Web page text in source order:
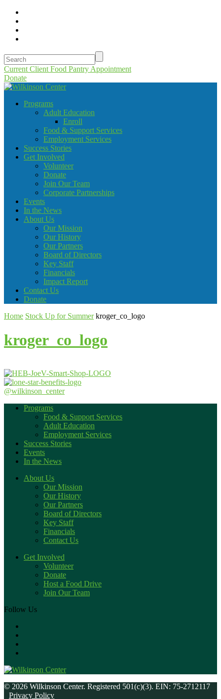
Current Client Food Pantry Appointment
Donate
Programs
Adult Education
Enroll
Food & Support Services
Employment Services
Success Stories
Get Involved
Volunteer
Donate
Join Our Team
Corporate Partnerships
Events
In the News
About Us
Our Mission
Our History
Our Partners
Board of Directors
Key Staff
Financials
Impact Report
Contact Us
Donate
Home Stock Up for Summer kroger_co_logo
kroger_co_logo
@wilkinson_center
Programs
Food & Support Services
Adult Education
Employment Services
Success Stories
Events
In the News
About Us
Our Mission
Our History
Our Partners
Board of Directors
Key Staff
Financials
Contact Us
Get Involved
Volunteer
Donate
Host a Food Drive
Join Our Team
Follow Us
© 2026 Wilkinson Center. Registered 501(c)(3). EIN: 75-2712117
Privacy Policy